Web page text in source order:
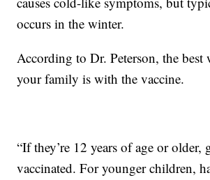
occurs in the winter.
According to Dr. Peterson, the best
your family is with the vaccine.
“If they’re 12 years of age or older,
vaccinated. For younger children,